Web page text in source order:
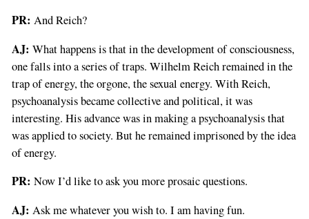
PR: And Reich?
AJ: What happens is that in the development of consciousness,
one falls into a series of traps. Wilhelm Reich remained in the
trap of energy, the orgone, the sexual energy. With Reich,
psychoanalysis became collective and political, it was
interesting. His advance was in making a psychoanalysis that
was applied to society. But he remained imprisoned by the idea
of energy.
PR: Now I’d like to ask you more prosaic questions.
AJ: Ask me whatever you wish to. I am having fun.